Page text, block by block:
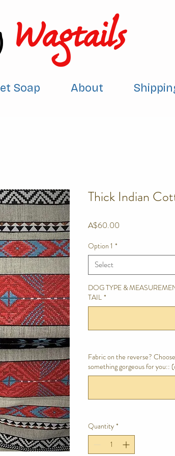
Wagtails
Soap About
Thick Indian
A$60.00
Option 1 *
Select
DOG TYPE &
TAIL *
Fabric on the reverse?
something gorgeous for you::
Quantity *